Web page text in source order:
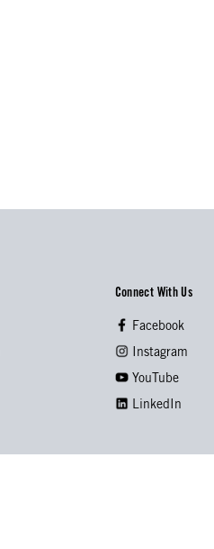
Connect With Us
Facebook
Instagram
YouTube
LinkedIn